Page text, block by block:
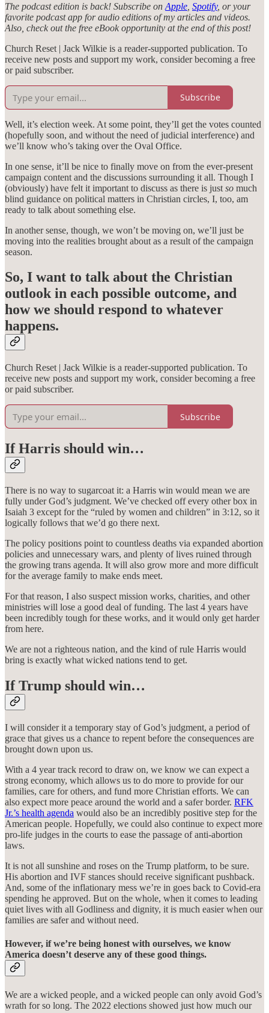
The podcast edition is back! Subscribe on Apple Spotify, or your
favorite podcast app for audio editions of my articles and videos.
Also, check out the free eBook opportunity at the end of this post!
Church Reset | Jack Wilkie is a reader-supported publication. To
receive new posts and support my work, consider becoming a free
or paid subscriber.
Subscribe
Well, it’s election week. At some point, they’ll get the votes counted
(hopefully soon, and without the need of judicial interference) and
we’ll know who’s taking over the Oval Office.
In one sense, it’ll be nice to finally move on from the ever-present
campaign content and the discussions surrounding it all. Though I
(obviously) have felt it important to discuss as there is just so much
blind guidance on political matters in Christian circles, I, too, am
ready to talk about something else.
In another sense, though, we won’t be moving on, we’ll just be
moving into the realities brought about as a result of the campaign
season.
So, I want to talk about the Christian
outlook in each possible outcome, and
how we should respond to whatever
happens.
Church Reset | Jack Wilkie is a reader-supported publication. To
receive new posts and support my work, consider becoming a free
or paid subscriber.
Subscribe
If Harris should win…
There is no way to sugarcoat it: a Harris win would mean we are
fully under God’s judgment. We’ve checked off every other box in
Isaiah 3 except for the “ruled by women and children” in 3:12, so it
logically follows that we’d go there next.
The policy positions point to countless deaths via expanded abortion
policies and unnecessary wars, and plenty of lives ruined through
the growing trans agenda. It will also grow more and more difficult
for the average family to make ends meet.
For that reason, I also suspect mission works, charities, and other
ministries will lose a good deal of funding. The last 4 years have
been incredibly tough for these works, and it would only get harder
from here.
We are not a righteous nation, and the kind of rule Harris would
bring is exactly what wicked nations tend to get.
If Trump should win…
I will consider it a temporary stay of God’s judgment, a period of
grace that gives us a chance to repent before the consequences are
brought down upon us.
With a 4 year track record to draw on, we know we can expect a
strong economy, which allows us to do more to provide for our
families, care for others, and fund more Christian efforts. We can
also expect more peace around the world and a safer border. RFK
Jr.’s health agenda would also be an incredibly positive step for the
American people. Hopefully, we could also continue to expect more
pro-life judges in the courts to ease the passage of anti-abortion
laws.
It is not all sunshine and roses on the Trump platform, to be sure.
His abortion and IVF stances should receive significant pushback.
And, some of the inflationary mess we’re in goes back to Covid-era
spending he approved. But on the whole, when it comes to leading
quiet lives with all Godliness and dignity, it is much easier when our
families are safer and without need.
However, if we’re being honest with ourselves, we know
America doesn’t deserve any of these good things.
We are a wicked people, and a wicked people can only avoid God’s
wrath for so long. The 2022 elections showed just how much our